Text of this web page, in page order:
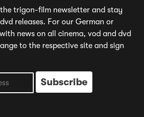
trigon-film newsletter and stay
releases. For our German or
news on all cinema, vod and dvd
to the respective site and sign